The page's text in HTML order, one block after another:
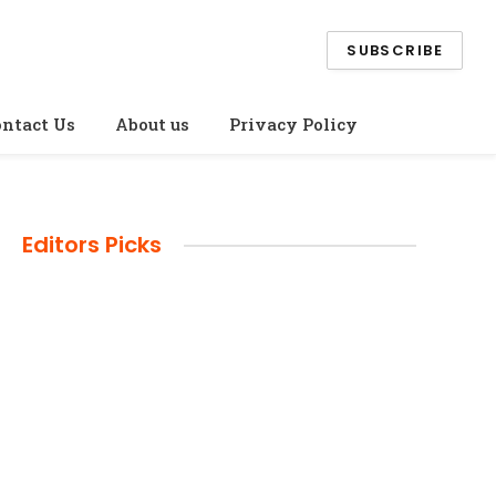
SUBSCRIBE
Us About us Privacy Policy
Editors Picks